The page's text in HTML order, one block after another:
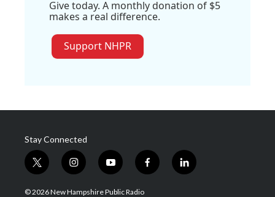
Give today. A monthly donation of $5
makes a real difference.
Support NHPR
Stay Connected
t
w
i
i
n
s
y
o
u
f
a
l
i
© 2026 New Hampshire Public Radio